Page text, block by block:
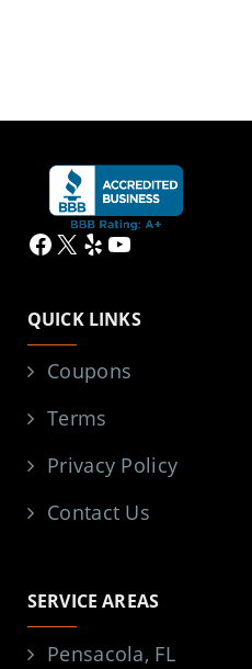
Facebook
X YelpYouTube
QUICK LINKS
Coupons
Terms
Privacy Policy
Contact Us
SERVICE AREAS
Pensacola, FL